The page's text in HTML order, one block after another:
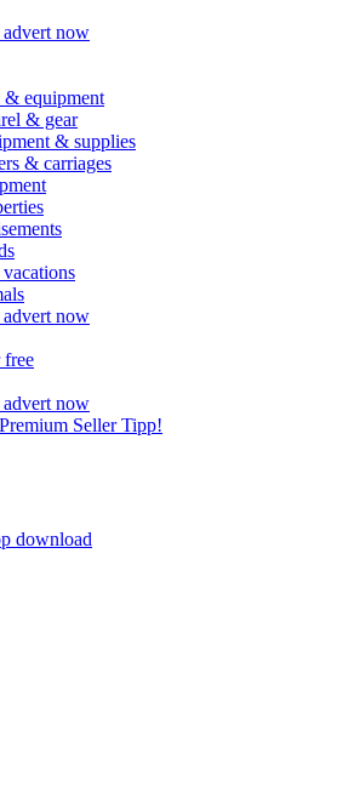
now
& equipment
& gear
& supplies
& carriages
now
free
now
SellerTipp!
download